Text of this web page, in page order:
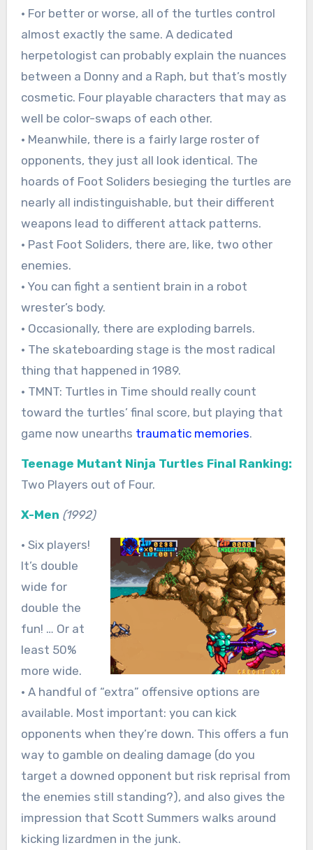
• For better or worse, all of the turtles control
almost exactly the same. A dedicated
herpetologist can probably explain the nuances
between a Donny and a Raph, but that’s mostly
cosmetic. Four playable characters that may as
well be color-swaps of each other.
• Meanwhile, there is a fairly large roster of
opponents, they just all look identical. The
hoards of Foot Soliders besieging the turtles are
nearly all indistinguishable, but their different
weapons lead to different attack patterns.
• Past Foot Soliders, there are, like, two other
enemies.
• You can fight a sentient brain in a robot
wrester’s body.
• Occasionally, there are exploding barrels.
• The skateboarding stage is the most radical
thing that happened in 1989.
• TMNT: Turtles in Time should really count
toward the turtles’ final score, but playing that
game now unearths traumatic memories.
Teenage Mutant Ninja Turtles Final Ranking:
Two Players out of Four.
X-Men (1992)
• Six players!
It’s double
wide for
double the
fun! … Or at
least 50%
more wide.
• A handful of “extra” offensive options are
available. Most important: you can kick
opponents when they’re down. This offers a fun
way to gamble on dealing damage (do you
target a downed opponent but risk reprisal from
the enemies still standing?), and also gives the
impression that Scott Summers walks around
kicking lizardmen in the junk.